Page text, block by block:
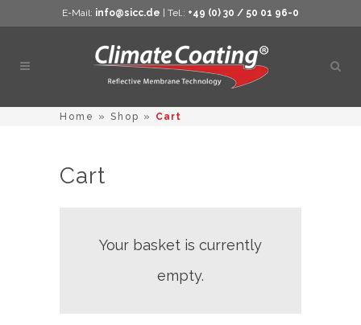
E-Mail: info@sicc.de | Tel.: +49 (0) 30 / 50 01 96-0
Open
Home » Shop » Cart
Cart
Your basket is currently
empty.